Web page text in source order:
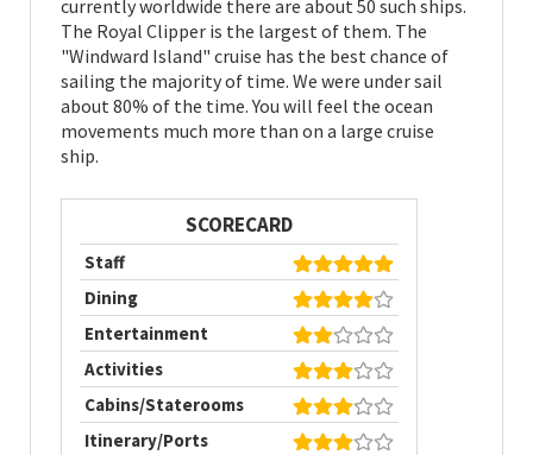
currently worldwide there are about 50 such ships.
The Royal Clipper is the largest of them. The
"Windward Island" cruise has the best chance of
sailing the majority of time. We were under sail
about 80% of the time. You will feel the ocean
movements much more than on a large cruise
ship.
SCORECARD
Staff
Dining
Entertainment
Activities
Cabins/Staterooms
Itinerary/Ports